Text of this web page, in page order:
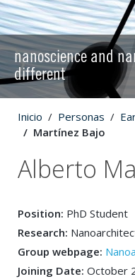
nanoscience and
different
Inicio Personas
Martínez Bajo
Alberto
Position: PhD Student
Research:
Group webpage:
Joining Date: October